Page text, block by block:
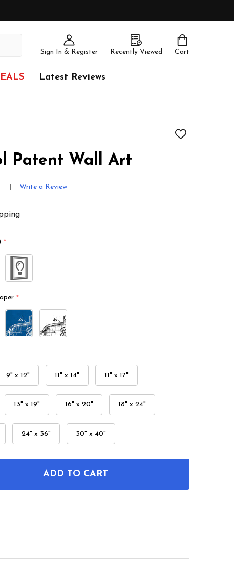
Sign In & Register Recently Viewed Cart
Latest Reviews
ADD
Patent Wall Art
Write a Review
*
*
9" x 12" 11" x 14" 11" x 17"
13" x 19" 16" x 20" 18" x 24"
24" x 36" 30" x 40"
MAC-10 PISTOL PATENT WALL ART
OF MAC-10 PISTOL PATENT WALL ART
ADD TO CART